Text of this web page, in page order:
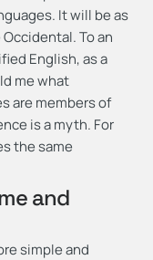
It will be as
To an
English, as a
me what
are members of
is a myth. For
the same
and
simple and